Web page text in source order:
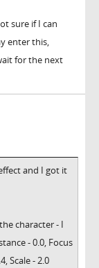
sure if I can
enter this,
for the next
and I got it
character - I
- 0.0, Focus
Scale - 2.0